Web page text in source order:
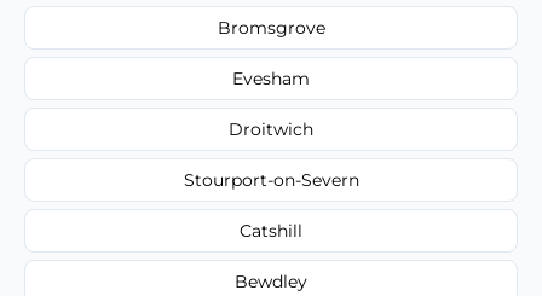
Bromsgrove
Evesham
Droitwich
Stourport-on-Severn
Catshill
Bewdley